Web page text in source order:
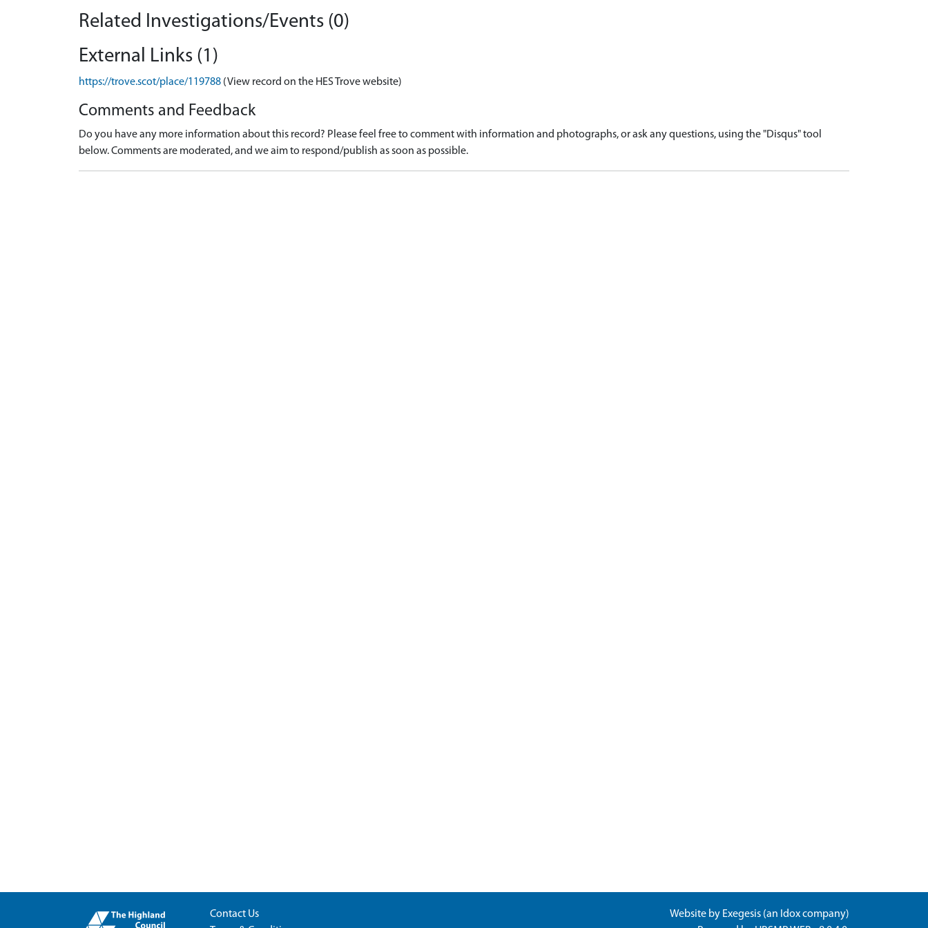
Related Investigations/Events (0)
External Links (1)
https://trove.scot/place/119788 (View record on the HES Trove website)
Comments and Feedback
Do you have any more information about this record? Please feel free to comment with information and photographs, or ask any questions, using the "Disqus" tool
below. Comments are moderated, and we aim to respond/publish as soon as possible.
Contact Us
Website by Exegesis (an Idoxcompany)